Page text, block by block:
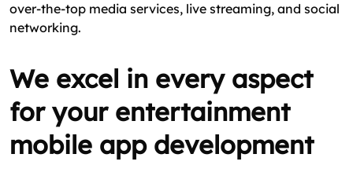
over-the-top media services, live streaming, and social
networking.
We excel in every aspect
for your entertainment
mobile app development